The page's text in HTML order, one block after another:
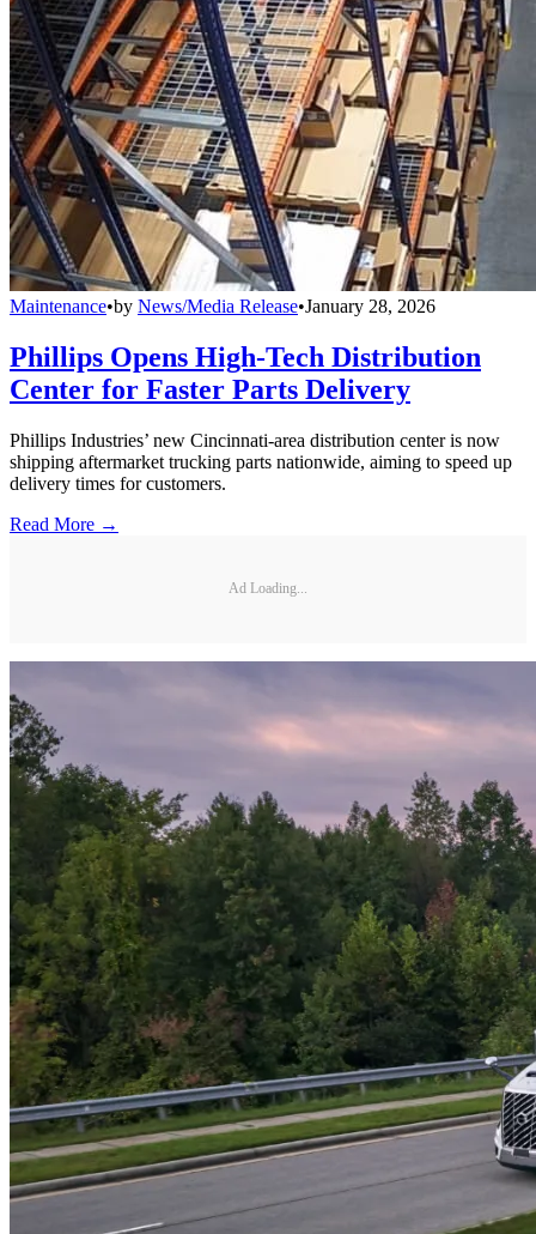
Maintenance•by News/Media Release•January 28, 2026
Phillips Opens High-Tech Distribution
Center for Faster Parts Delivery
Phillips Industries’ new Cincinnati-area distribution center is now
shipping aftermarket trucking parts nationwide, aiming to speed up
delivery times for customers.
Read More →
Ad Loading...